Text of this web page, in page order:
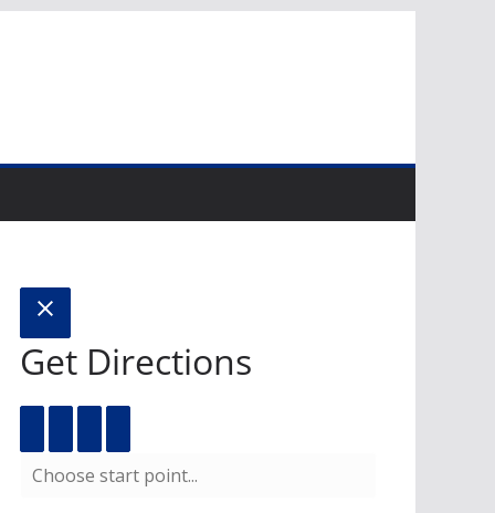
Get Directions